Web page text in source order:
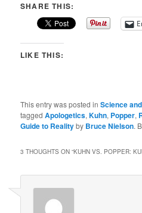
SHARE THIS:
LIKE THIS:
This entry was posted inScience
taggedApologetics,Kuhn, Popper,
Guide to Realityby Bruce Nielson.
3 THOUGHTS ON “KUHN VS. POPPER: